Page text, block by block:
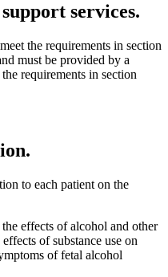
services.
the requirements in section
must be provided by a
requirements in section
to each patient on the
effects of alcohol and other
of substance use on
of fetal alcohol